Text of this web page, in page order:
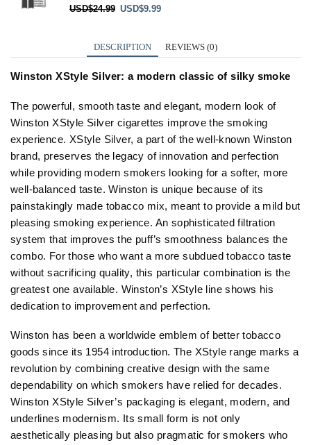
USD$24.99 Original
USD$24.99.
USD$9.99Current
USD$9.99.
DESCRIPTION REVIEWS (0)
Winston XStyle Silver: a modern classic of silky smoke
The powerful, smooth taste and elegant, modern look of
Winston XStyle Silver cigarettes improve the smoking
experience. XStyle Silver, a part of the well-known Winston
brand, preserves the legacy of innovation and perfection
while providing modern smokers looking for a softer, more
well-balanced taste. Winston is unique because of its
painstakingly made tobacco mix, meant to provide a mild but
pleasing smoking experience. An sophisticated filtration
system that improves the puff’s smoothness balances the
combo. For those who want a more subdued tobacco taste
without sacrificing quality, this particular combination is the
greatest one available. Winston’s XStyle line shows his
dedication to improvement and perfection.
Winston has been a worldwide emblem of better tobacco
goods since its 1954 introduction. The XStyle range marks a
revolution by combining creative design with the same
dependability on which smokers have relied for decades.
Winston XStyle Silver’s packaging is elegant, modern, and
underlines modernism. Its small form is not only
aesthetically pleasing but also pragmatic for smokers who